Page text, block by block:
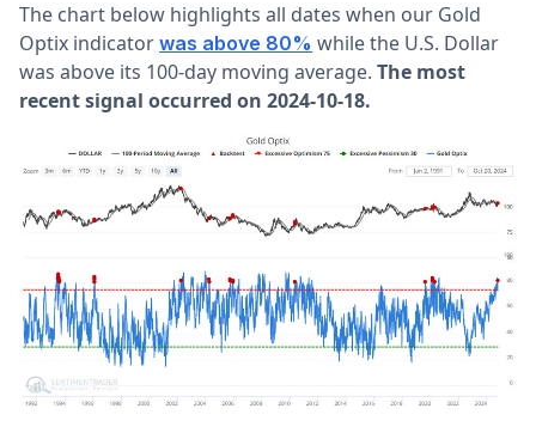
The chart below highlights all dates when our Gold
Optix indicator was above 80% while the U.S. Dollar
was above its 100-day moving average. The most
recent signal occurred on 2024-10-18.